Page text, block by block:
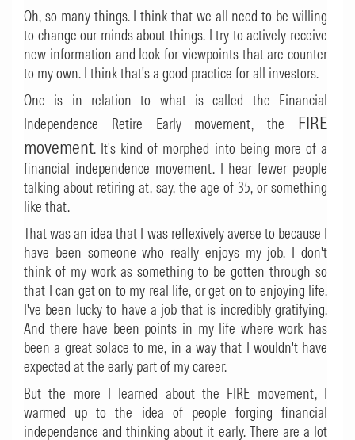
Oh, so many things. I think that we all need to be willing
to change our minds about things. I try to actively receive
new information and look for viewpoints that are counter
to my own. I think that's a good practice for all investors.
One is in relation to what is called the Financial
Independence Retire Early movement, the FIRE
movement. It's kind of morphed into being more of a
financial independence movement. I hear fewer people
talking about retiring at, say, the age of 35, or something
like that.
That was an idea that I was reflexively averse to because I
have been someone who really enjoys my job. I don't
think of my work as something to be gotten through so
that I can get on to my real life, or get on to enjoying life.
I've been lucky to have a job that is incredibly gratifying.
And there have been points in my life where work has
been a great solace to me, in a way that I wouldn't have
expected at the early part of my career.
But the more I learned about the FIRE movement, I
warmed up to the idea of people forging financial
independence and thinking about it early. There are a lot